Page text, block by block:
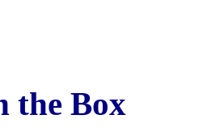
the Box